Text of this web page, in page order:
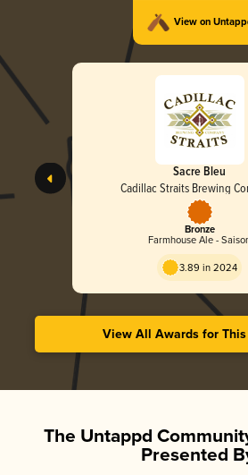
View on
Sacre Bleu
Cadillac Straits Brewing
Bronze
Farmhouse Ale -
3.89 in 2024
View All Awards for
The Untappd
Presented